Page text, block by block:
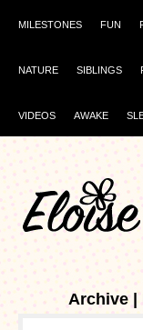
MILESTONES FUN
NATURE SIBLINGS
VIDEOS AWAKE
Archive |